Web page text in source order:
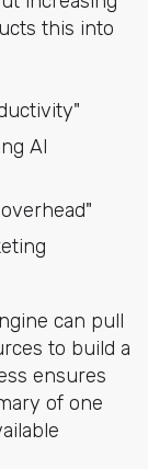
this into
AI
can pull
to build a
ensures
of one